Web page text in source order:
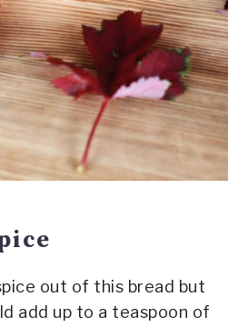
out of this bread but
add up to a teaspoon of